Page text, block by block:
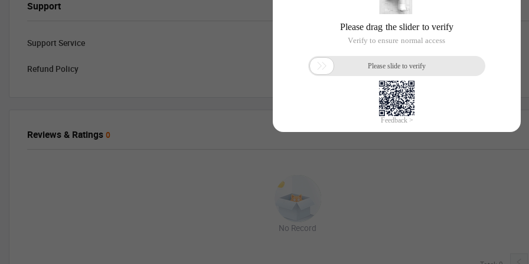
Support
Support Service
Refund Policy
Reviews & Ratings 0
No Record